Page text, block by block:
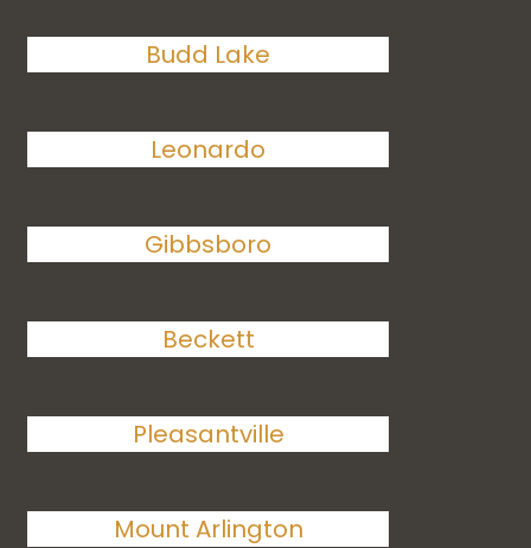
Budd Lake
Leonardo
Gibbsboro
Beckett
Pleasantville
Mount Arlington